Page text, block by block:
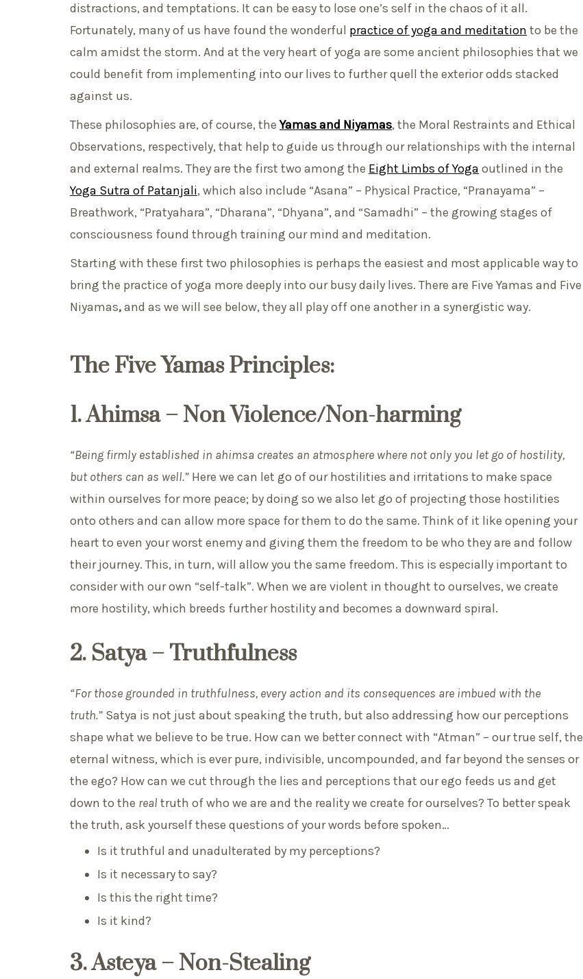
distractions, and temptations. It can be easy to lose one’s self in the chaos of it all.
Fortunately, many of us have found the wonderful practice of yoga and meditation to be the
calm amidst the storm. And at the very heart of yoga are some ancient philosophies that we
could benefit from implementing into our lives to further quell the exterior odds stacked
against us.
These philosophies are, of course, theYamas and Niyamas, the Moral Restraints and Ethical
Observations, respectively, that help to guide us through our relationships with the internal
and external realms. They are the first two among the Eight Limbs of Yoga outlined in the
Yoga Sutra of Patanjali, which also include “Asana” – Physical Practice, “Pranayama” –
Breathwork, “Pratyahara”, “Dharana”, “Dhyana”, and “Samadhi” – the growing stages of
consciousness found through training our mind and meditation.
Starting with these first two philosophies is perhaps the easiest and most applicable way to
bring the practice of yoga more deeply into our busy daily lives. There are Five Yamas and Five
Niyamas,and as we will see below, they all play off one another in a synergistic way.
The Five Yamas Principles:
1. Ahimsa – Non Violence/Non-harming
“Being firmly established in ahimsa creates an atmosphere where not only you let go of hostility,
but others can as well.” Here we can let go of our hostilities and irritations to make space
within ourselves for more peace; by doing so we also let go of projecting those hostilities
onto others and can allow more space for them to do the same. Think of it like opening your
heart to even your worst enemy and giving them the freedom to be who they are and follow
their journey. This, in turn, will allow you the same freedom. This is especially important to
consider with our own “self-talk”. When we are violent in thought to ourselves, we create
more hostility, which breeds further hostility and becomes a downward spiral.
2. Satya – Truthfulness
“For those grounded in truthfulness, every action and its consequences are imbued with the
truth.” Satya is not just about speaking the truth, but also addressing how our perceptions
shape what we believe to be true. How can we better connect with “Atman” – our true self, the
eternal witness, which is ever pure, indivisible, uncompounded, and far beyond the senses or
the ego? How can we cut through the lies and perceptions that our ego feeds us and get
down to the real truth of who we are and the reality we create for ourselves? To better speak
the truth, ask yourself these questions of your words before spoken…
Is it truthful and unadulterated by my perceptions?
Is it necessary to say?
Is this the right time?
Is it kind?
3. Asteya – Non-Stealing